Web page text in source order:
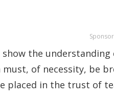
the
of necessity, be
placed in the trust of